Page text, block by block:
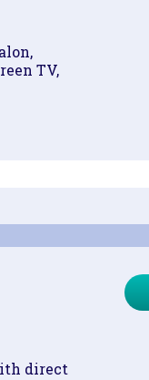
TV,
direct